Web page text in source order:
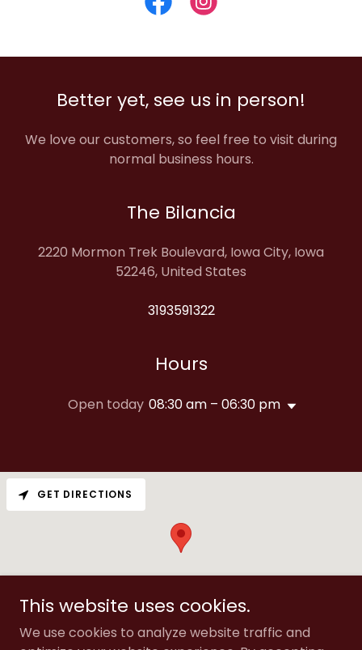
Better yet, see us in person!
We love our customers, so feel free to visit during
normal business hours.
The Bilancia
2220 Mormon Trek Boulevard, Iowa City, Iowa
52246, United States
3193591322
Hours
Open today 08:30 am – 06:30 pm
GET DIRECTIONS
This website uses cookies.
We use cookies to analyze website traffic and